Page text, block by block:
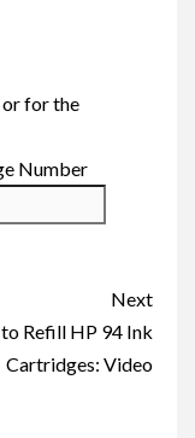
for the
Number
Next
Refill HP 94 Ink
Cartridges: Video